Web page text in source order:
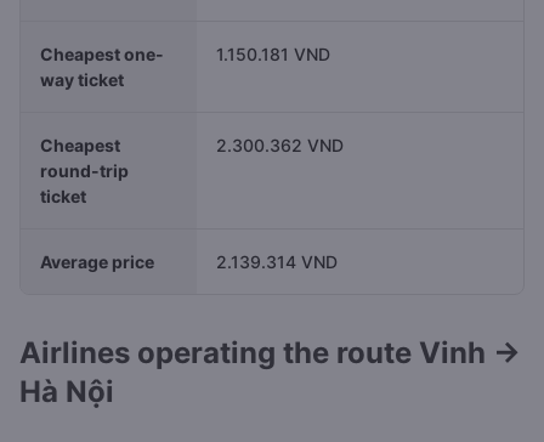
Cheapest one-
way ticket
1.150.181 VND
Cheapest
round-trip
ticket
2.300.362 VND
Average price 2.139.314 VND
Airlines operating the route Vinh →
Hà Nội